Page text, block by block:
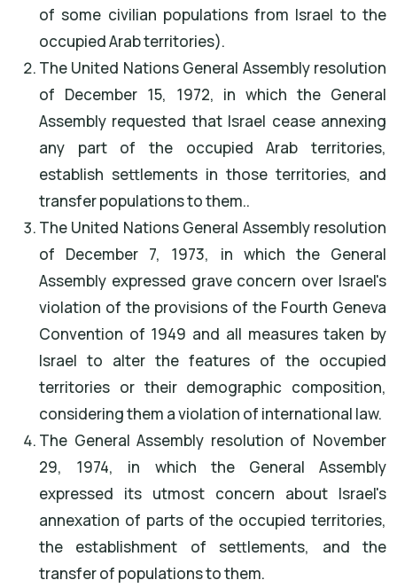
of some civilian populations from Israel to the
occupied Arab territories).
The United Nations General Assembly resolution
of December 15, 1972, in which the General
Assembly requested that Israel cease annexing
any part of the occupied Arab territories,
establish settlements in those territories, and
transfer populations to them..
The United Nations General Assembly resolution
of December 7, 1973, in which the General
Assembly expressed grave concern over Israel's
violation of the provisions of the Fourth Geneva
Convention of 1949 and all measures taken by
Israel to alter the features of the occupied
territories or their demographic composition,
considering them a violation of international law.
The General Assembly resolution of November
29, 1974, in which the General Assembly
expressed its utmost concern about Israel's
annexation of parts of the occupied territories,
the establishment of settlements, and the
transfer of populations to them.